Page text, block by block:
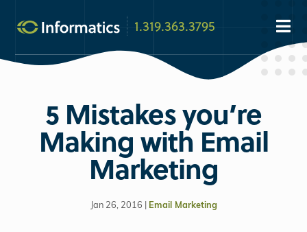
1.319.363.3795
5 Mistakes you’re
Making with Email
Marketing
Jan 26, 2016 | Email Marketing